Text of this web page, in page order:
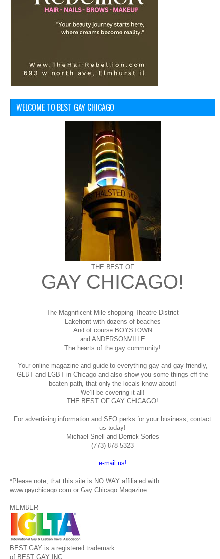
WELCOME TO BEST GAY CHICAGO
THE BEST OF
GAY CHICAGO!
The Magnificent Mile shopping Theatre District
Lakefront with dozens of beaches
And of course BOYSTOWN
and ANDERSONVILLE
The hearts of the gay community!
Your online magazine and guide to everything gay and gay-friendly,
GLBT and LGBT in Chicago and also show you some things off the
beaten path, that only the locals know about!
We’ll be covering it all!
THE BEST OF GAY CHICAGO!
For advertising information and SEO perks for your business, contact
us today!
Michael Snell and Derrick Sorles
(773) 878-5323
e-mail us!
*Please note, that this site is NO WAY affiliated with
www.gaychicago.com or Gay Chicago Magazine.
MEMBER
BEST GAY is a registered trademark
of BEST GAY INC